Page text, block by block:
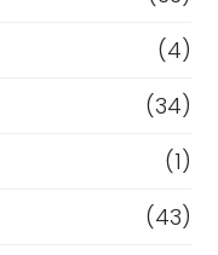
(4)
(34)
(1)
(43)